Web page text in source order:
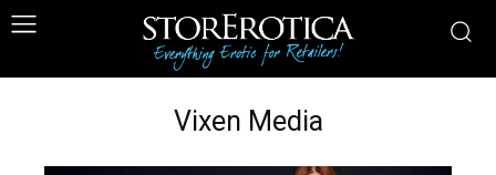
Vixen Media